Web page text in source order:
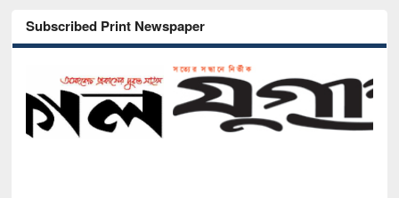
Subscribed Print Newspaper